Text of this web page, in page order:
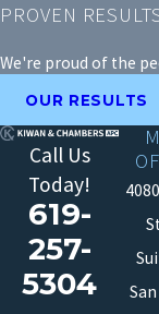
PROVEN
We're proud of the
OUR RESULTS
Call Us
Today!
619-
257-
5304